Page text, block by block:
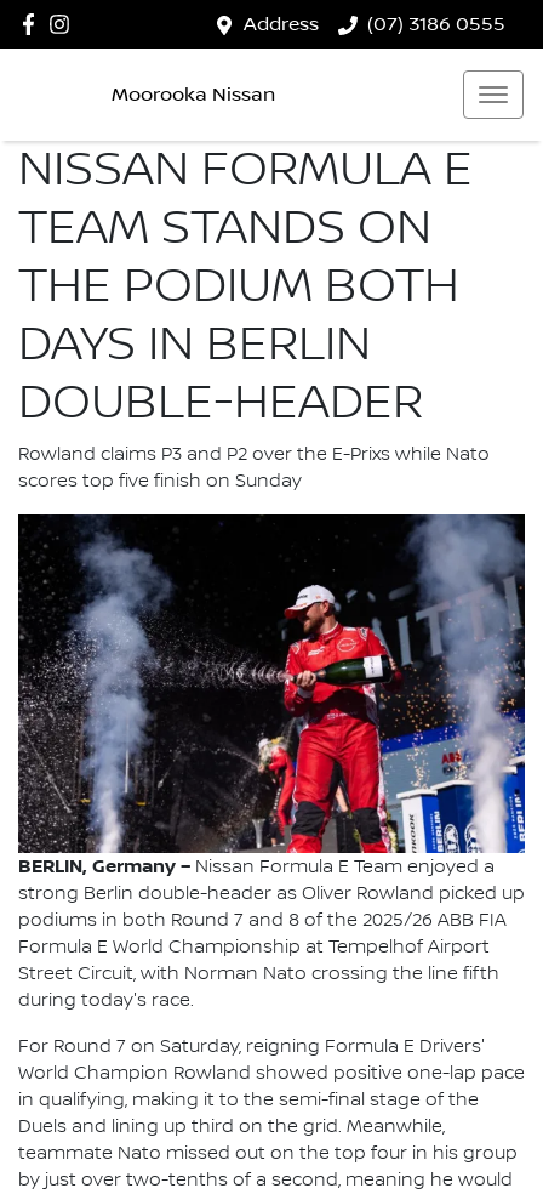
Address (07) 3186 0555
Moorooka Nissan
NISSAN FORMULA E
TEAM STANDS ON
THE PODIUM BOTH
DAYS IN BERLIN
DOUBLE-HEADER
Rowland claims P3 and P2 over the E-Prixs while Nato
scores top five finish on Sunday
BERLIN, Germany – Nissan Formula E Team enjoyed a
strong Berlin double-header as Oliver Rowland picked up
podiums in both Round 7 and 8 of the 2025/26 ABB FIA
Formula E World Championship at Tempelhof Airport
Street Circuit, with Norman Nato crossing the line fifth
during today's race.
For Round 7 on Saturday, reigning Formula E Drivers'
World Champion Rowland showed positive one-lap pace
in qualifying, making it to the semi-final stage of the
Duels and lining up third on the grid. Meanwhile,
teammate Nato missed out on the top four in his group
by just over two-tenths of a second, meaning he would